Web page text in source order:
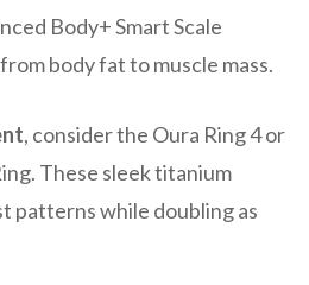
Body+ Smart Scale
body fat to muscle mass.
, consider the Oura Ring 4 or
These sleek titanium
patterns while doubling as